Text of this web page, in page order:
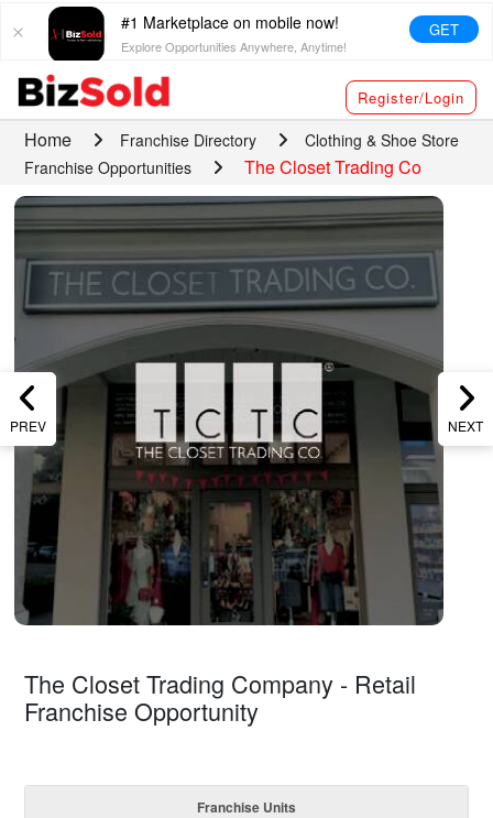
#1 Marketplace on mobile now!
Explore Opportunities Anywhere, Anytime!
GET
Register/Login
Home Franchise Directory
Clothing & Shoe Store
Franchise Opportunities
The Closet Trading Co
PREV NEXT
The Closet Trading Company - Retail
Franchise Opportunity
Franchise Units